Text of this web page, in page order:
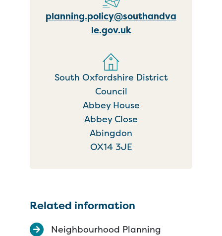
planning.policy@southandva
le.gov.uk
South Oxfordshire District
Council
Abbey House
Abbey Close
Abingdon
OX14 3JE
Related information
Neighbourhood Planning